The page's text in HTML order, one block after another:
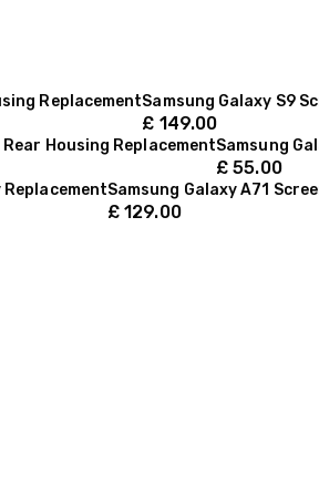
ReplacementSamsung Galaxy S9
£ 149.00
Housing ReplacementSamsung
£ 55.00
Samsung Galaxy A71
£ 129.00